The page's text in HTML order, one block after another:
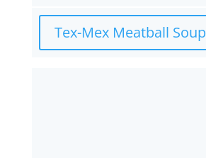
Tex-Mex Meatball Soup